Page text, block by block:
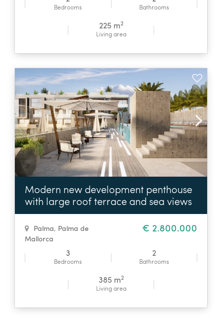
Bedrooms Bathrooms
225 m2
Living area
Modern new development penthouse
with large roof terrace and sea views
Palma, Palma de
Mallorca
€ 2.800.000
3
Bedrooms
2
Bathrooms
385 m2
Living area